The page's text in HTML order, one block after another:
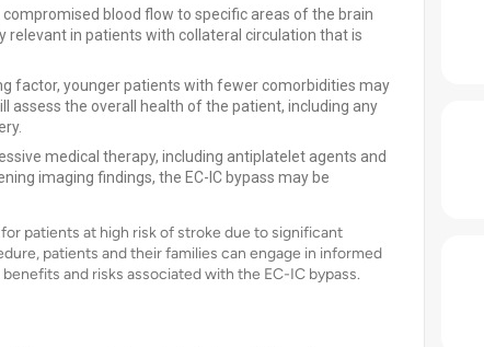
blood flow to specific areas of the brain
relevant in patients with collateral circulation that is
factor, younger patients with fewer comorbidities may
assess the overall health of the patient, including any
medical therapy, including antiplatelet agents and
imaging findings, the EC-IC bypass may be
patients at high risk of stroke due to significant
patients and their families can engage in informed
and risks associated with the EC-IC bypass.